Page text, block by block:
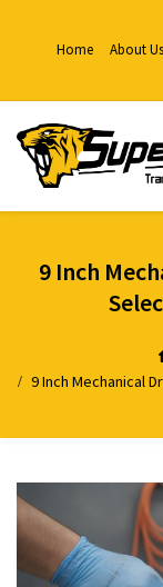
Home
About Us
9 Inch
9 Inch Mechanical